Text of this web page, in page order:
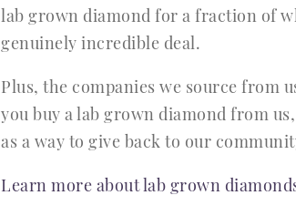
lab grown diamond for a fraction of
genuinely incredible deal.
Plus, the companies we source from
you buy a lab grown diamond from
as a way to give back to our
Learn more about lab grown